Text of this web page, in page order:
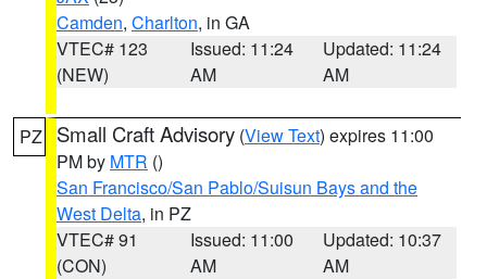
Camden, Charlton, in GA
VTEC# 123
(NEW)
Issued: 11:24
AM
Updated: 11:24
AM
PZ Small Craft Advisory (View Text) expires 11:00
PM by MTR ()
San Francisco/San Pablo/Suisun Bays and the
West Delta, in PZ
VTEC# 91
(CON)
Issued: 11:00
AM
Updated: 10:37
AM